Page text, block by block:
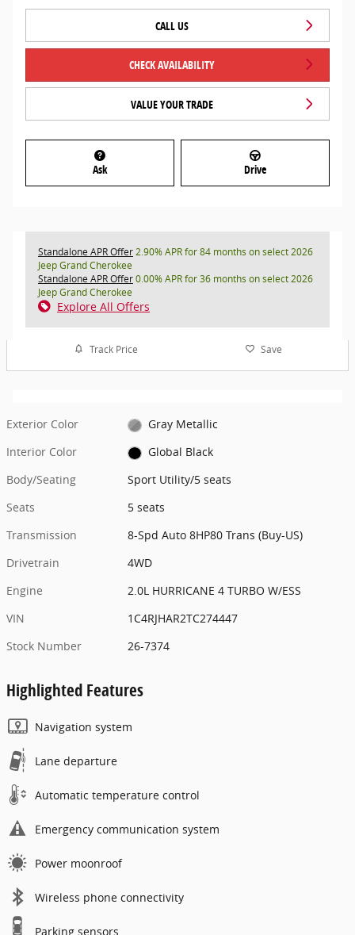
CALL US
CHECK AVAILABILITY
VALUE YOUR TRADE
Ask Drive
Standalone APR Offer2.90% APR for 84 months on select 2026
Jeep Grand Cherokee
Standalone APR Offer0.00% APR for 36 months on select 2026
Jeep Grand Cherokee
Explore All Offers
Track Price Save
Exterior Color
Gray Metallic
Interior Color
Global Black
Body/Seating
Sport Utility/5 seats
Seats
5 seats
Transmission
8-Spd Auto 8HP80 Trans (Buy-US)
Drivetrain
4WD
Engine
2.0L HURRICANE 4 TURBO W/ESS
VIN
1C4RJHAR2TC274447
Stock Number
26-7374
Highlighted Features
Navigation system
Lane departure
Automatic temperature control
Emergency communication system
Power moonroof
Wireless phone connectivity
Parking sensors